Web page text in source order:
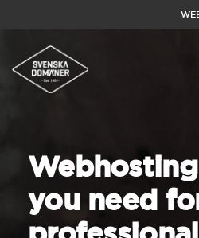
you need